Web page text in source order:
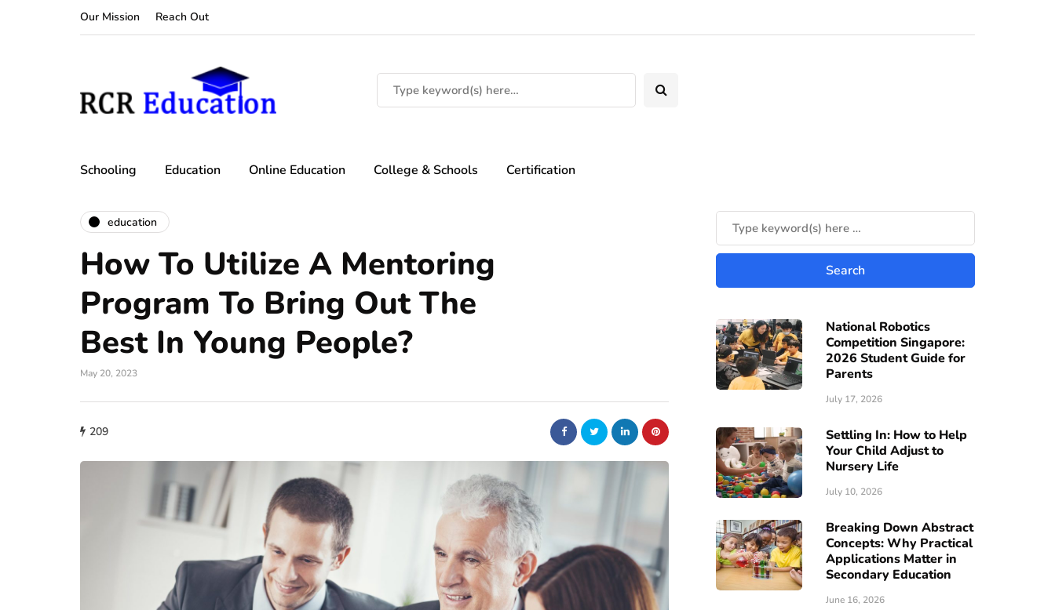
Our Mission Reach Out
Schooling Education Online Education College & Schools Certification
education
How To Utilize A Mentoring
Program To Bring Out The
Best In Young People?
May 20, 2023
209
National Robotics
Competition Singapore:
2026 Student Guide for
Parents
July 17, 2026
Settling In: How to Help
Your Child Adjust to
Nursery Life
July 10, 2026
Breaking Down Abstract
Concepts: Why Practical
Applications Matter in
Secondary Education
June 16, 2026